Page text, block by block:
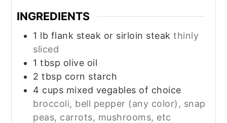
INGREDIENTS
1 lb flank steak or sirloin steak thinly
sliced
1 tbsp olive oil
2 tbsp corn starch
4 cups mixed vegables of choice
broccoli, bell pepper (any color), snap
peas, carrots, mushrooms, etc